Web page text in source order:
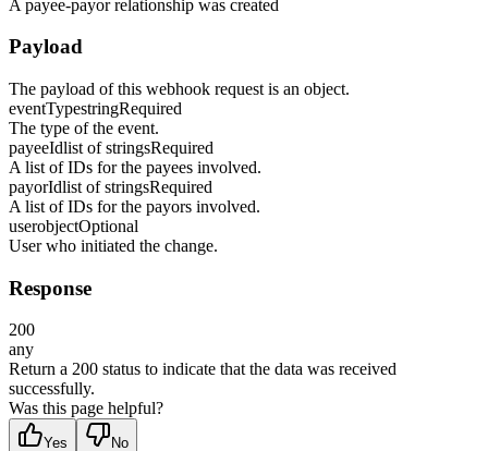
A payee-payor relationship was created
Payload
The payload of this webhook request is an object.
eventTypestringRequired
The type of the event.
payeeIdlist of stringsRequired
A list of IDs for the payees involved.
payorIdlist of stringsRequired
A list of IDs for the payors involved.
userobjectOptional
User who initiated the change.
Response
200
any
Return a 200 status to indicate that the data was received
successfully.
Was this page helpful?
Yes No